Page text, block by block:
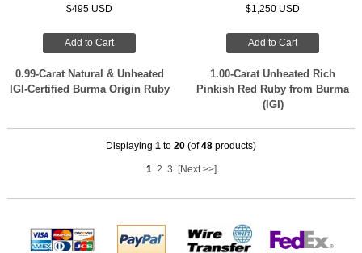
$495 USD
Add to Cart
0.99-Carat Natural & Unheated
IGI-Certified Burma Origin Ruby
$1,250 USD
Add to Cart
1.00-Carat Unheated Rich
Pinkish Red Ruby from Burma
(IGI)
Displaying 1 to 20 (of48 products)
1 2 3 [Next >>]